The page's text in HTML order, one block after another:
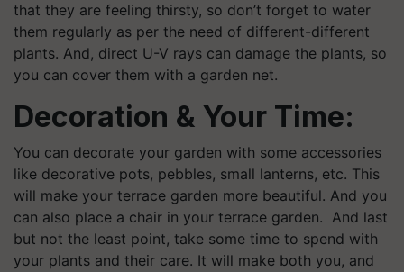
that they are feeling thirsty, so don’t forget to water
them regularly as per the need of different-different
plants. And, direct U-V rays can damage the plants, so
you can cover them with a garden net.
Decoration & Your Time:
You can decorate your garden with some accessories
like decorative pots, pebbles, small lanterns, etc. This
will make your terrace garden more beautiful. And you
can also place a chair in your terrace garden. And last
but not the least point, take some time to spend with
your plants and their care. It will make both you, and